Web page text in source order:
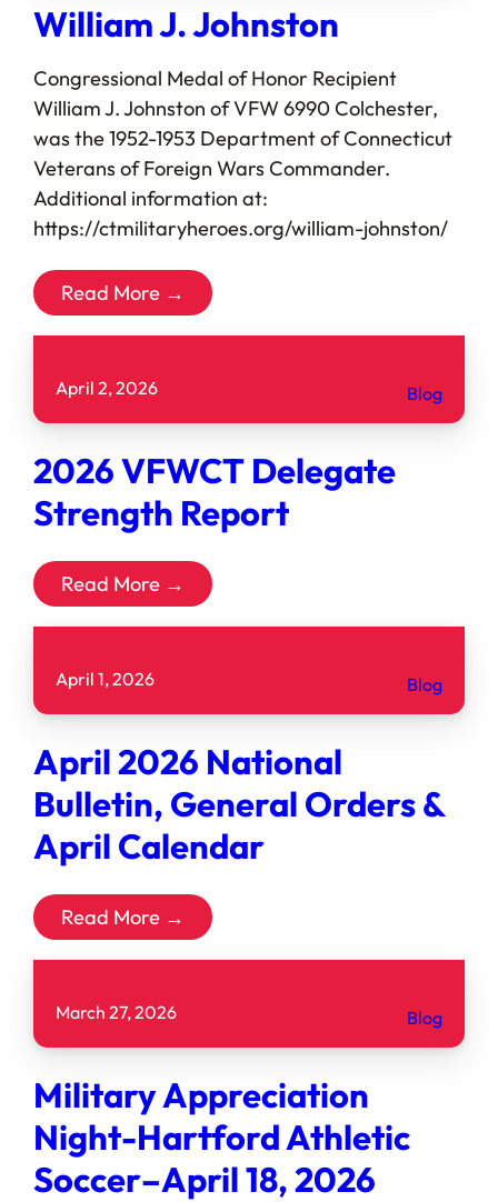
William J. Johnston
Congressional Medal of Honor Recipient
William J. Johnston of VFW 6990 Colchester,
was the 1952-1953 Department of Connecticut
Veterans of Foreign Wars Commander.
Additional information at:
https://ctmilitaryheroes.org/william-johnston/
Read More →
April 2, 2026 Blog
2026 VFWCT Delegate
Strength Report
Read More →
April 1, 2026 Blog
April 2026 National
Bulletin, General Orders &
April Calendar
Read More →
March 27, 2026 Blog
Military Appreciation
Night-Hartford Athletic
Soccer–April 18, 2026